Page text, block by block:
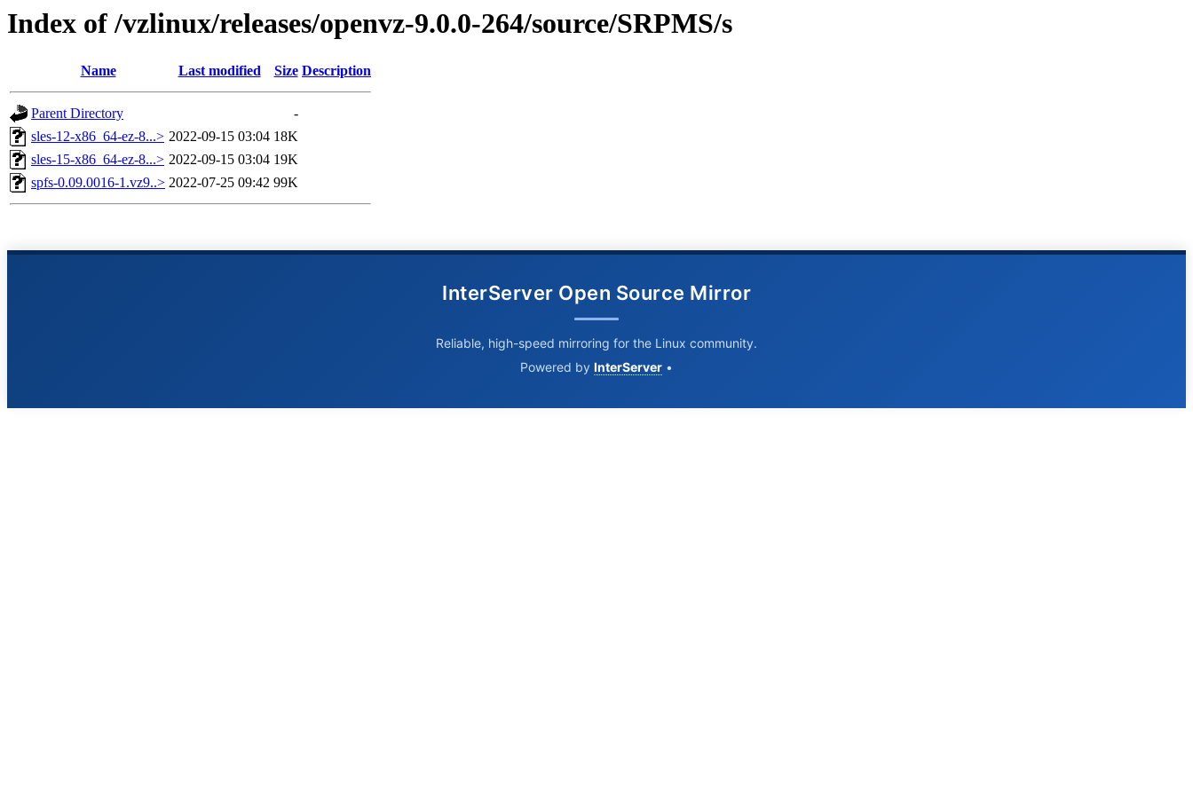
Index of /vzlinux/releases/openvz-9.0.0-264/source/SRPMS/s
Name Last modified Size Description
Parent Directory
-
sles-12-x86_64-ez-8...> 2022-09-15 03:04 18K
sles-15-x86_64-ez-8...> 2022-09-15 03:04 19K
spfs-0.09.0016-1.vz9..> 2022-07-25 09:42 99K
InterServer Open Source Mirror
Reliable, high-speed mirroring for the Linux community.
Powered by InterServer •